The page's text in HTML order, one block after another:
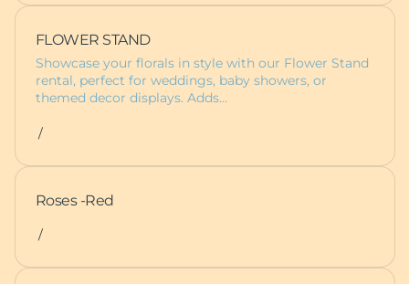
FLOWER STAND
Showcase your florals in style with our Flower Stand
rental, perfect for weddings, baby showers, or
themed decor displays. Adds…
/
Roses -Red
/